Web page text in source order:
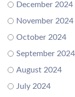
December 2024
November 2024
October 2024
September 2024
August 2024
July 2024